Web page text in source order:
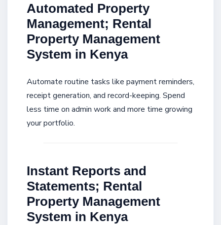
Automated Property
Management; Rental
Property Management
System in Kenya
Automate routine tasks like payment reminders,
receipt generation, and record-keeping. Spend
less time on admin work and more time growing
your portfolio.
Instant Reports and
Statements; Rental
Property Management
System in Kenya